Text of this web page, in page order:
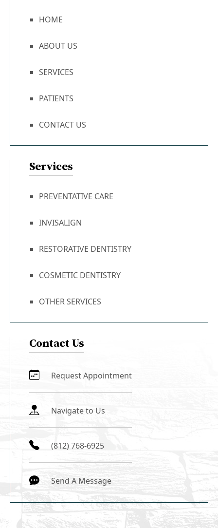
HOME
ABOUT US
SERVICES
PATIENTS
CONTACT US
Services
PREVENTATIVE CARE
INVISALIGN
RESTORATIVE DENTISTRY
COSMETIC DENTISTRY
OTHER SERVICES
Contact Us
Request Appointment
Navigate to Us
(812) 768-6925
Send A Message